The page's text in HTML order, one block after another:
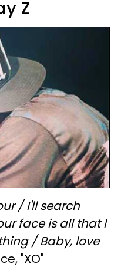
Z
/I'll search
face is all that I
/Baby, love
"XO"